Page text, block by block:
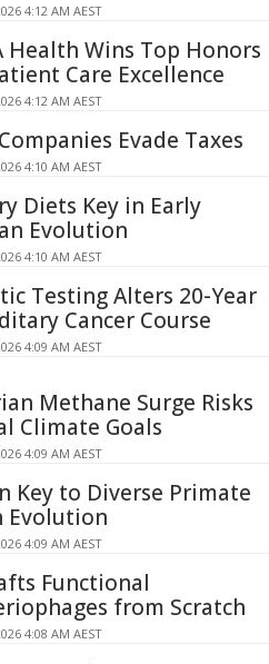
4:12 AM AEST
Health Wins Top Honors
Care Excellence
4:12 AM AEST
Evade Taxes
4:10 AM AEST
Diets Key in Early
Evolution
4:10 AM AEST
Testing Alters 20-Year
Cancer Course
4:09 AM AEST
Methane Surge Risks
Climate Goals
4:09 AM AEST
Key to Diverse Primate
Evolution
4:09 AM AEST
Functional
from Scratch
4:08 AM AEST